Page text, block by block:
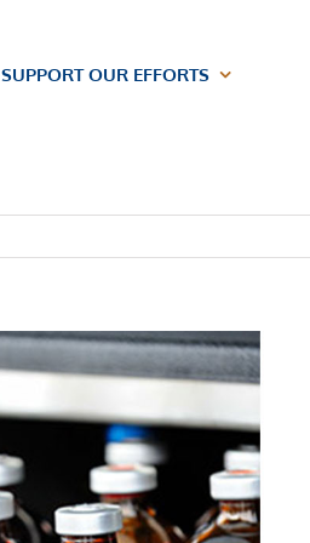
SUPPORT OUR EFFORTS